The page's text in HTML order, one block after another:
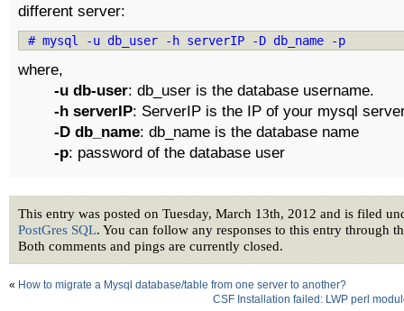
different server:
# mysql -u db_user -h serverIP -D db_name -p
where,
-u db-user: db_user is the database username.
-h serverIP: ServerIP is the IP of your mysql
-D db_name: db_name is the database name
-p: password of the database user
This entry was posted on Tuesday, March 13th, 2012 and is filed
PostGres SQL. You can follow any responses to this entry through
Both comments and pings are currently closed.
« How to migrate a Mysql database/table from one server to another?
CSF Installation failed: LWP perl